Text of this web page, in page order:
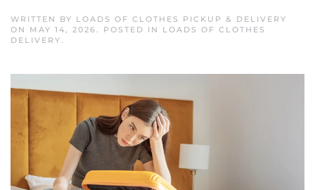
WRITTEN BY LOADS OF CLOTHES PICKUP & DELIVERY
ON MAY 14, 2026. POSTED IN LOADS OF CLOTHES
DELIVERY.